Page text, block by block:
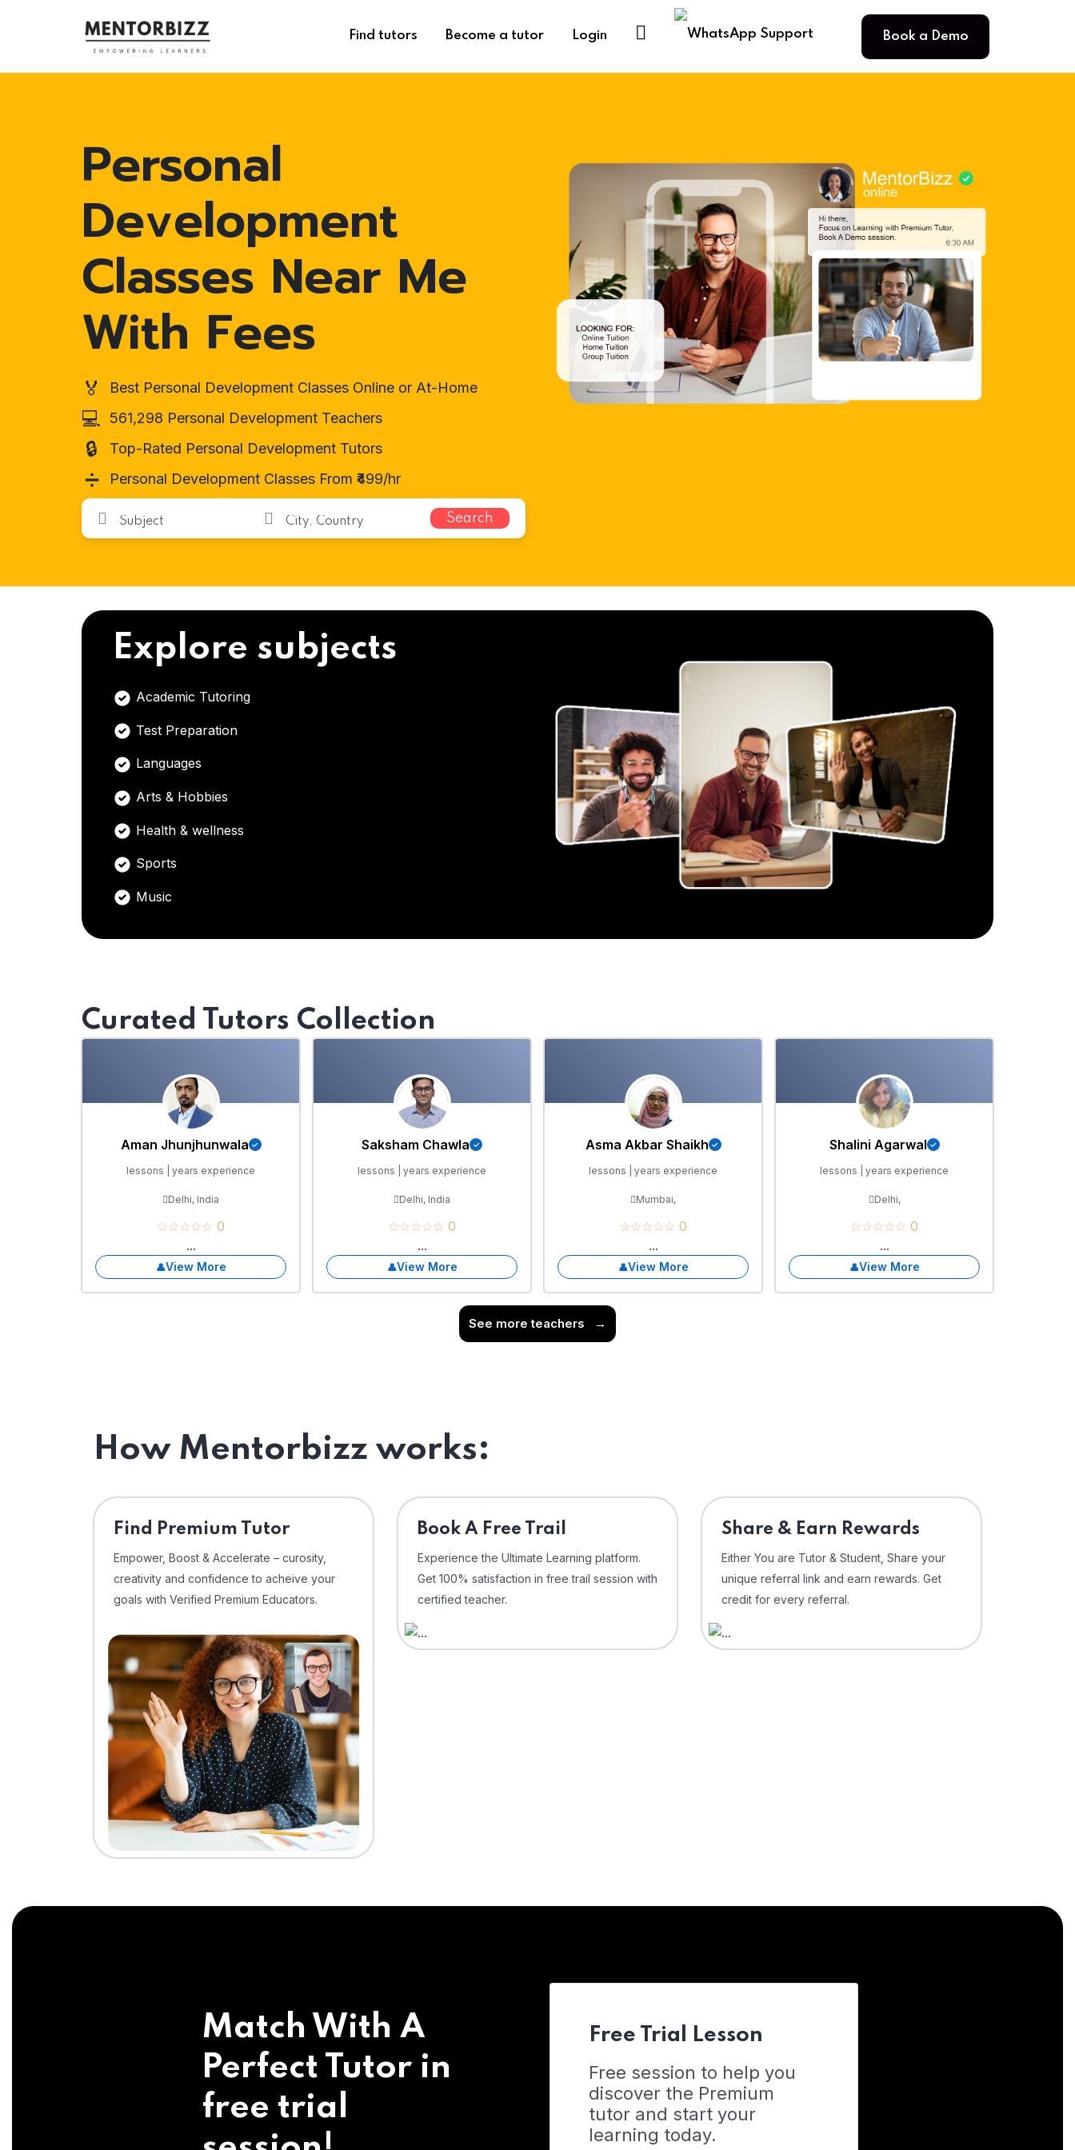
Find tutors Become a tutor Login Book a Demo
Personal
Development
Classes Near Me
With Fees
🏅 Best Personal Development Classes Online or At-Home
💻 561,298 Personal Development Teachers
🔒 Top-Rated Personal Development Tutors
➗ Personal Development Classes From ₹499/hr
Search
Explore subjects
Academic Tutoring
Test Preparation
Languages
Arts & Hobbies
Health & wellness
Sports
Music
Curated Tutors Collection
Aman Jhunjhunwala
lessons | years experience
Delhi, India
☆☆☆☆☆ 0
...
View More
Saksham Chawla
lessons | years experience
Delhi, India
☆☆☆☆☆ 0
...
View More
Asma Akbar Shaikh
lessons | years experience
Mumbai,
☆☆☆☆☆ 0
...
View More
Shalini Agarwal
lessons | years experience
Delhi,
☆☆☆☆☆ 0
...
View More
See more teachers →
How Mentorbizz works:
Find Premium Tutor
Empower, Boost & Accelerate – curosity,
creativity and confidence to acheive your
goals with Verified Premium Educators.
⁠Book A Free Trail
Experience the Ultimate Learning platform.
Get 100% satisfaction in free trail session with
certified teacher.
Share & Earn Rewards
Either You are Tutor & Student, Share your
unique referral link and earn rewards. Get
credit for every referral.
Match With A
Perfect Tutor in
free trial
Free Trial Lesson
Free session to help you
discover the Premium
tutor and start your
learning today.